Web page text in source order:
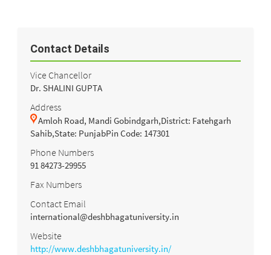
Contact Details
Vice Chancellor
Dr. SHALINI GUPTA
Address
Amloh Road, Mandi Gobindgarh,District: Fatehgarh
Sahib,State: PunjabPin Code: 147301
Phone Numbers
91 84273-29955
Fax Numbers
Contact Email
international@deshbhagatuniversity.in
Website
http://www.deshbhagatuniversity.in/